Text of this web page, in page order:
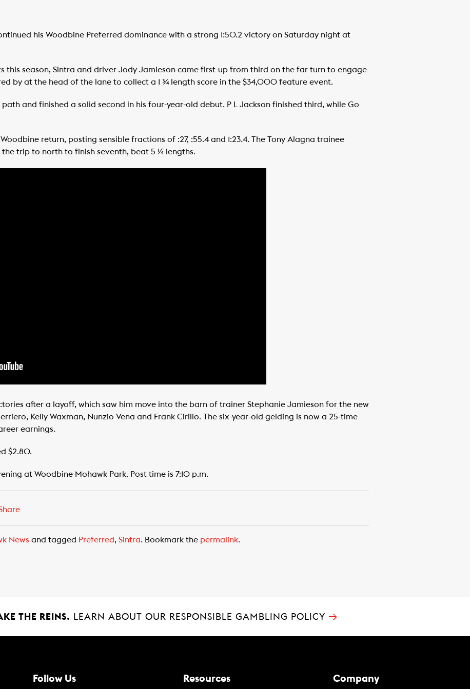
his Woodbine Preferred dominance with a strong 1:50.2 victory on Saturday night at
this season, Sintra and driver Jody Jamieson came first-up from third on the far turn to engage
by at the head of the lane to collect a 1 ¾ length score in the $34,000 feature event.
and finished a solid second in his four-year-old debut. P L Jackson finished third, while Go
return, posting sensible fractions of :27, :55.4 and 1:23.4. The Tony Alagna trainee
trip to north to finish seventh, beat 5 ¼ lengths.
after a layoff, which saw him move into the barn of trainer Stephanie Jamieson for the new
Kelly Waxman, Nunzio Vena and Frank Cirillo. The six-year-old gelding is now a 25-time
earnings.
$2.80.
at Woodbine Mohawk Park. Post time is 7:10 p.m.
News and tagged Preferred, Sintra. Bookmark the permalink.
THE REINS. LEARN ABOUT OUR RESPONSIBLE GAMBLING POLICY →
Follow Us Resources Company